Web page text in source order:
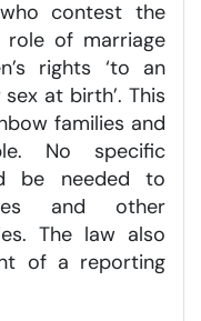
contest the
role of marriage
rights ‘to an
at birth’. This
families and
No specific
be needed to
and other
The law also
of a reporting